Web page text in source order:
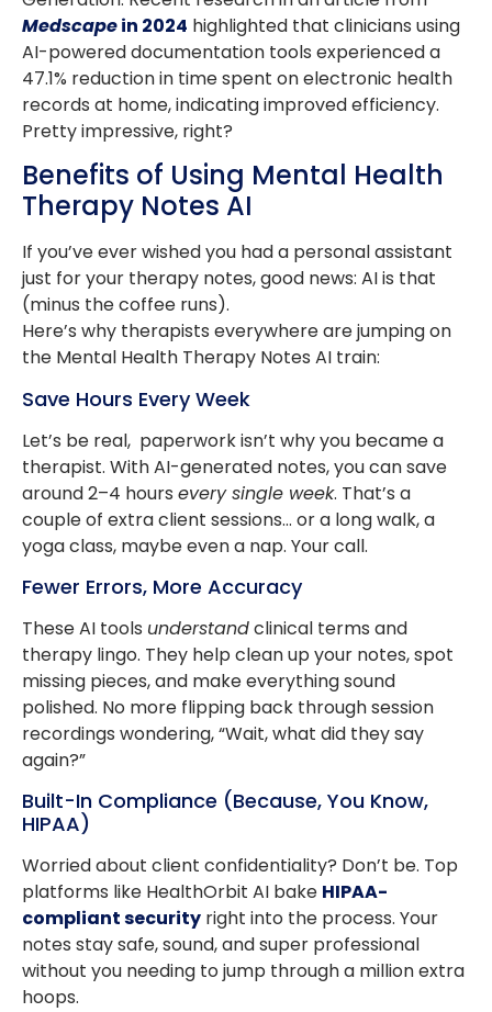
Medscapein 2024 highlighted that clinicians using
AI-powered documentation tools experienced a
47.1% reduction in time spent on electronic health
records at home, indicating improved efficiency. ​
Pretty impressive, right?
Benefits of Using Mental Health
Therapy Notes AI
If you’ve ever wished you had a personal assistant
just for your therapy notes, good news: AI is that
(minus the coffee runs).
Here’s why therapists everywhere are jumping on
the Mental Health Therapy Notes AI train:
Save Hours Every Week
Let’s be real, paperwork isn’t why you became a
therapist. With AI-generated notes, you can save
around 2–4 hours every single week. That’s a
couple of extra client sessions… or a long walk, a
yoga class, maybe even a nap. Your call.
Fewer Errors, More Accuracy
These AI tools understandclinical terms and
therapy lingo. They help clean up your notes, spot
missing pieces, and make everything sound
polished. No more flipping back through session
recordings wondering, “Wait, what did they say
again?”
Built-In Compliance (Because, You Know,
HIPAA)
Worried about client confidentiality? Don’t be. Top
platforms like HealthOrbit AI bake HIPAA-
compliant security right into the process. Your
notes stay safe, sound, and super professional
without you needing to jump through a million extra
hoops.